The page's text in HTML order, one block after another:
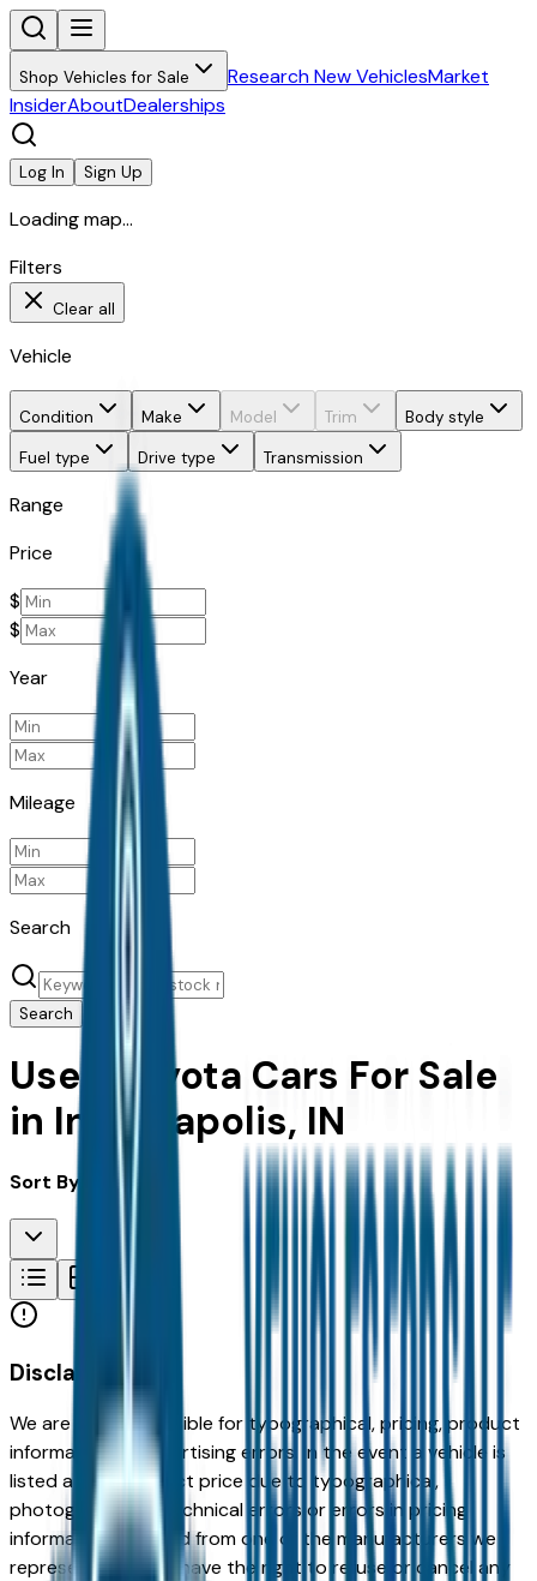
Shop Vehicles for Sale Research New VehiclesMarket
InsiderAboutDealerships
Log In Sign Up
Loading map...
Filters
Clear all
Vehicle
Condition Make Model Trim
Body style
Fuel type
Drive type Transmission
Range
Price
$
$
Year
Mileage
Search
Search
Used Toyota Cars For Sale
in Indianapolis, IN
Sort By:
Disclaimer
We are not responsible for typographical, pricing, product
information or advertising errors. In the event a vehicle is
listed at an incorrect price due to typographical,
photographic, or technical errors or errors in pricing
information received from one of the manufacturers we
represent, we shall have the right to refuse or cancel any